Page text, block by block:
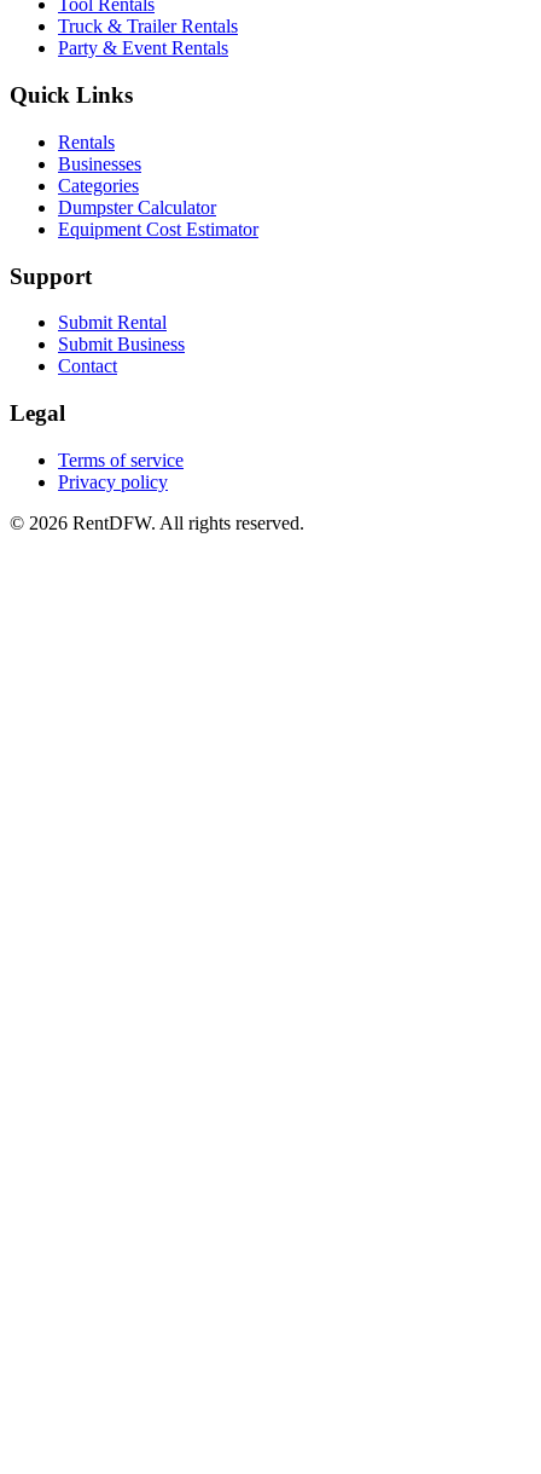
Tool Rentals
Truck & Trailer Rentals
Party & Event Rentals
Quick Links
Rentals
Businesses
Categories
Dumpster Calculator
Equipment Cost Estimator
Support
Submit Rental
Submit Business
Contact
Legal
Terms of service
Privacy policy
© 2026 RentDFW. All rights reserved.